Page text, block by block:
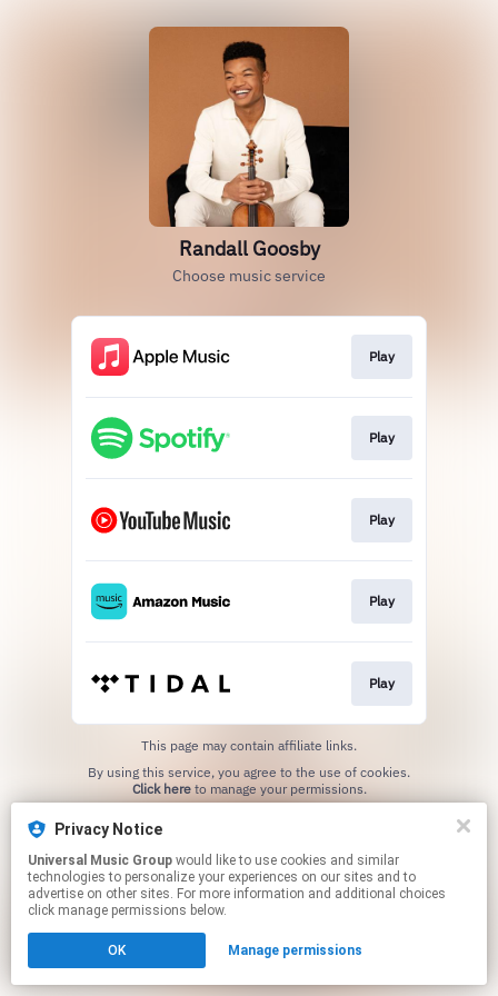
Randall Goosby
Choose music service
Play
Play
Play
Play
Play
This page may contain affiliate links.
Click hereto manage your permissions.
Privacy Notice
Universal Music Group
technologies to personalize your experiences on our sites and to
advertise on other sites. For more information and additional choices
click manage permissions below.
OK Manage permissions